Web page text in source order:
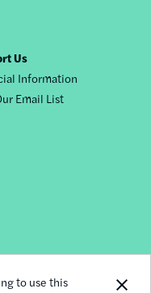
to use this
Us
Information
Email List